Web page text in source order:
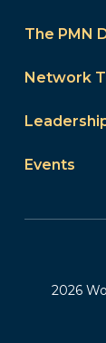
The PMN
Network
Events
2026